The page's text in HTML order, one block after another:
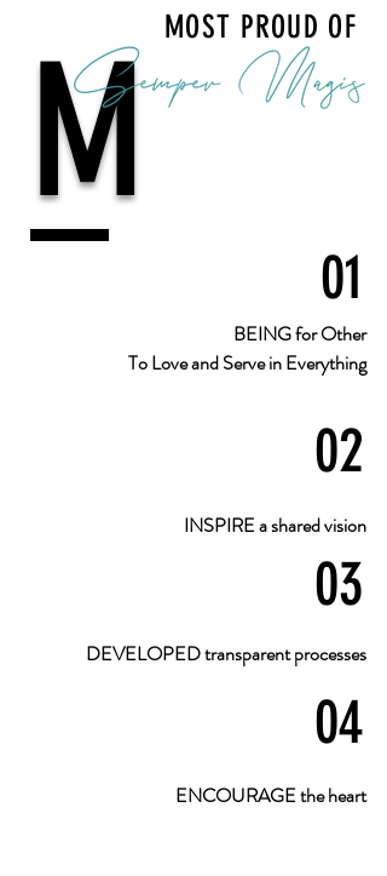
M MOST PROUD OF
01
BEING for Other
To Love and Serve in Everything
02
INSPIRE a shared vision
03
DEVELOPED transparent processes
04
ENCOURAGE the heart